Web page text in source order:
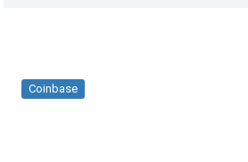
Coinbase